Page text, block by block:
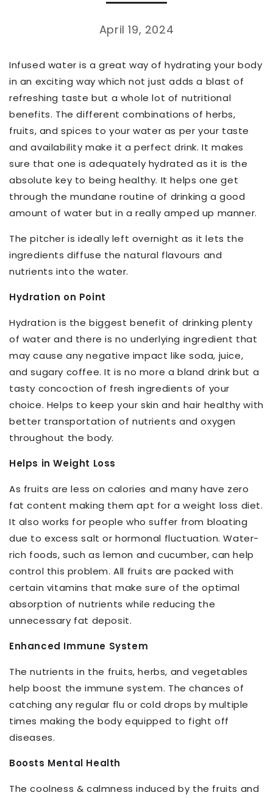
April 19, 2024
Infused water is a great way of hydrating your body
in an exciting way which not just adds a blast of
refreshing taste but a whole lot of nutritional
benefits. The different combinations of herbs,
fruits, and spices to your water as per your taste
and availability make it a perfect drink. It makes
sure that one is adequately hydrated as it is the
absolute key to being healthy. It helps one get
through the mundane routine of drinking a good
amount of water but in a really amped up manner.
The pitcher is ideally left overnight as it lets the
ingredients diffuse the natural flavours and
nutrients into the water.
Hydration on Point
Hydration is the biggest benefit of drinking plenty
of water and there is no underlying ingredient that
may cause any negative impact like soda, juice,
and sugary coffee. It is no more a bland drink but a
tasty concoction of fresh ingredients of your
choice. Helps to keep your skin and hair healthy with
better transportation of nutrients and oxygen
throughout the body.
Helps in Weight Loss
As fruits are less on calories and many have zero
fat content making them apt for a weight loss diet.
It also works for people who suffer from bloating
due to excess salt or hormonal fluctuation. Water-
rich foods, such as lemon and cucumber, can help
control this problem. All fruits are packed with
certain vitamins that make sure of the optimal
absorption of nutrients while reducing the
unnecessary fat deposit.
Enhanced Immune System
The nutrients in the fruits, herbs, and vegetables
help boost the immune system. The chances of
catching any regular flu or cold drops by multiple
times making the body equipped to fight off
diseases.
Boosts Mental Health
The coolness & calmness induced by the fruits and